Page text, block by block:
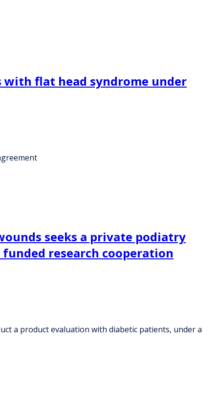
flat head syndrome under
seeks a private podiatry
research cooperation
a product evaluation with diabetic patients, under a